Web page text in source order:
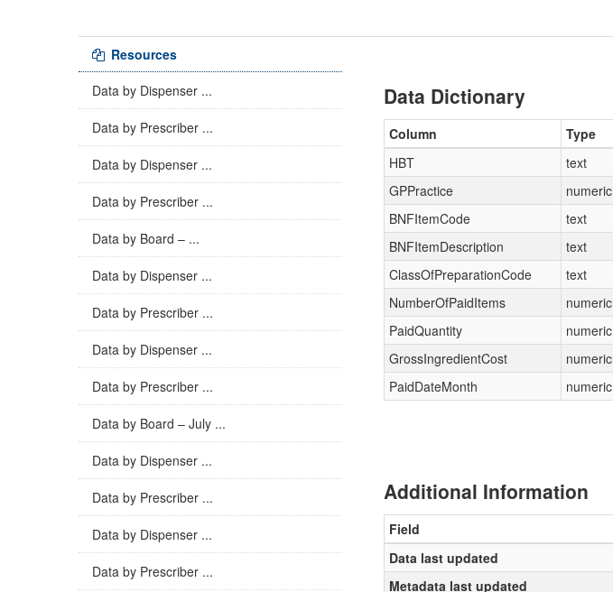
Resources
Data by Dispenser ...
Data by Prescriber ...
Data by Dispenser ...
Data by Prescriber ...
Data by Board – ...
Data by Dispenser ...
Data by Prescriber ...
Data by Dispenser ...
Data by Prescriber ...
Data by Board – July ...
Data by Dispenser ...
Data by Prescriber ...
Data by Dispenser ...
Data by Prescriber ...
Data Dictionary
Column Type
HBT
text
GPPractice
numeric
BNFItemCode
text
BNFItemDescription
text
ClassOfPreparationCode
text
NumberOfPaidItems
numeric
PaidQuantity
numeric
GrossIngredientCost
numeric
PaidDateMonth
numeric
Additional Information
Field
Data last updated
Metadata last updated